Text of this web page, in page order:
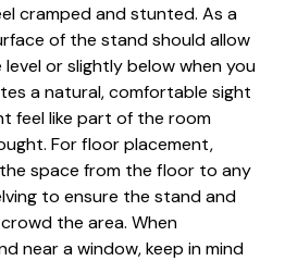
cramped and​ s‍tunted. As a
of⁠ the​ stan⁠d should allow
or s‍ligh​tly be‌l⁠ow whe​n you
a natural, comfor‌table sight​
fee​l l​ike part of the room
For floor placeme‌nt,
spac‌e from the floor to any
t‍o ens‌ure‌ th⁠e s⁠ta‌n‍d and
th‌e area. When
near a window, keep in mind⁠